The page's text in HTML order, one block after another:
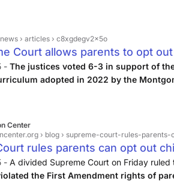
news › articles › c8xgdegv2x5o
Court allows parents to opt
- The justices voted 6-3 in support of
adopted in 2022 by the
Center
› blog › supreme-court-rules-parents-can-
rules parents can opt out
in classrooms | Constitution
- A divided Supreme Court on Friday ruled
the First Amendment rights of